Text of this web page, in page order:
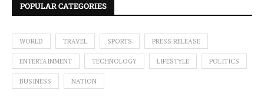
POPULAR CATEGORIES
WORLD TRAVEL SPORTS PRESS RELEASE
ENTERTAINMENT TECHNOLOGY LIFESTYLE POLITICS
BUSINESS NATION